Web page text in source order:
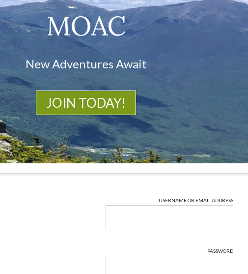
MOAC
New Adventures Await
JOIN TODAY!
USERNAME OR EMAIL ADDRESS
PASSWORD